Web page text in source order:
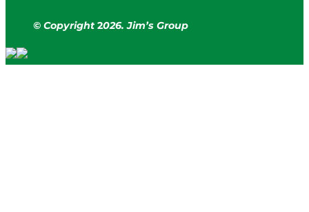
© Copyright 2026. Jim’s Group